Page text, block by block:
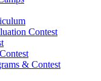
Contest
& Contest